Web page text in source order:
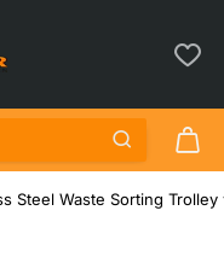
Steel Waste Sorting